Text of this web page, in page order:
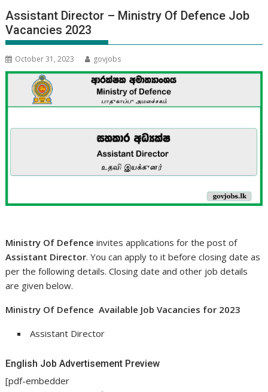
Assistant Director – Ministry Of Defence Job
Vacancies 2023
October 31, 2023 govjobs
Ministry Of Defence invites applications for the post of
Assistant Director. You can apply to it before closing date as
per the following details. Closing date and other job details
are given below.
Ministry Of Defence Available Job Vacancies for 2023
Assistant Director
English Job Advertisement Preview
[pdf-embedder